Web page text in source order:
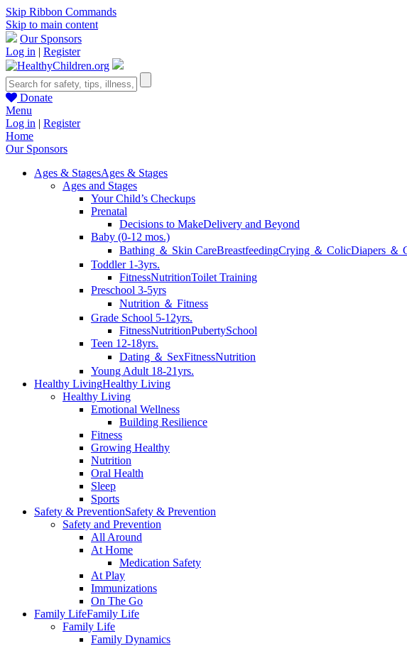
Skip Ribbon Commands
Skip to main content
Our Sponsors
Log in | Register
Donate
Menu
Log in | Register
Home
Our Sponsors
Ages & StagesAges & Stages
Ages and Stages
Your Child’s Checkups
Prenatal
Decisions to MakeDelivery and Beyond
Baby (0-12 mos.)
Bathing ＆ Skin CareBreastfeedingCrying ＆ ColicDiapers ＆
Toddler 1-3yrs.
FitnessNutritionToilet Training
Preschool 3-5yrs
Nutrition ＆ Fitness
Grade School 5-12yrs.
FitnessNutritionPubertySchool
Teen 12-18yrs.
Dating ＆ SexFitnessNutrition
Young Adult 18-21yrs.
Healthy LivingHealthy Living
Healthy Living
Emotional Wellness
Building Resilience
Fitness
Growing Healthy
Nutrition
Oral Health
Sleep
Sports
Safety & PreventionSafety & Prevention
Safety and Prevention
All Around
At Home
Medication Safety
At Play
Immunizations
On The Go
Family LifeFamily Life
Family Life
Family Dynamics